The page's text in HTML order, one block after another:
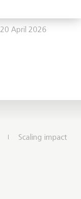
20 April 2026
Scaling impact